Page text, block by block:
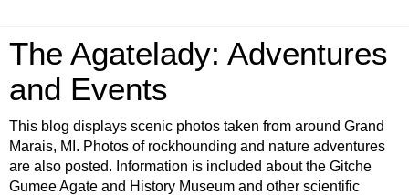
The Agatelady: Adventures
and Events
This blog displays scenic photos taken from around Grand
Marais, MI. Photos of rockhounding and nature adventures
are also posted. Information is included about the Gitche
Gumee Agate and History Museum and other scientific